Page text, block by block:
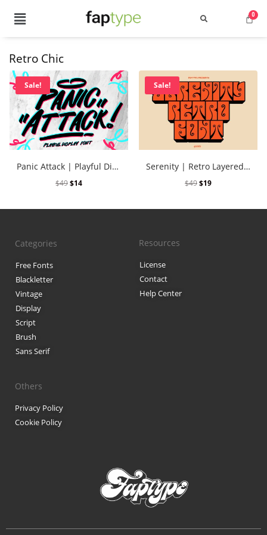
Retro Chic
Sale!
Panic Attack | Playful Display Font
$49$14
Sale!
Serenity | Retro Layered Font
$49$19
Search
Recent Posts
Best Graffiti Fonts for 2025:
Black Metal Fonts: Top 10
Categories
Free Fonts
Blackletter
Vintage
Display
Script
Brush
Sans Serif
Resources
License
Contact
Help Center
Others
Privacy Policy
Cookie Policy